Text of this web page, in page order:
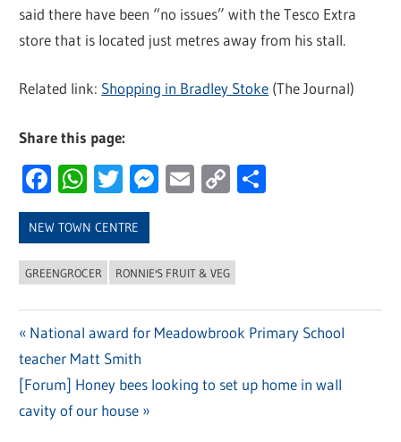
said there have been “no issues” with the Tesco Extra
store that is located just metres away from his stall.
Related link: Shopping in Bradley Stoke (The Journal)
Share this page:
Facebook
WhatsApp
Twitter
Messenger
Email
Copy
NEW TOWN CENTRE
GREENGROCER RONNIE'S FRUIT & VEG
Post
navigation
Previous
Post:
National award for Meadowbrook Primary School
teacher Matt Smith
Next
Post:
[Forum] Honey bees looking to set up home in wall
cavity of our house